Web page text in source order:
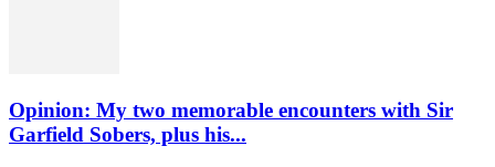
Opinion: My two memorable encounters with Sir
Garfield Sobers, plus his...